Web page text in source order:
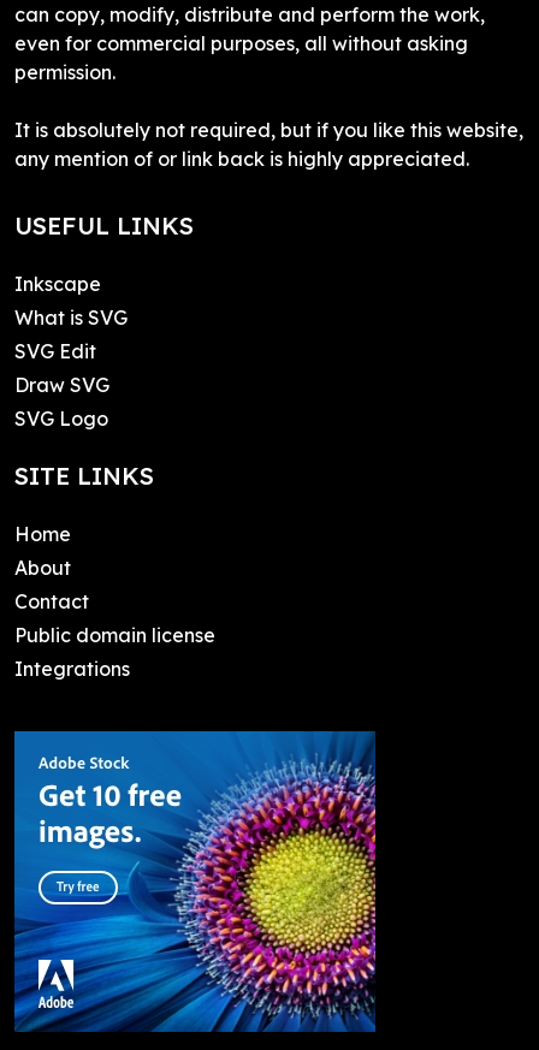
can copy, modify, distribute and perform the work,
even for commercial purposes, all without asking
permission.
It is absolutely not required, but if you like this website,
any mention of or link back is highly appreciated.
USEFUL LINKS
Inkscape
What is SVG
SVG Edit
Draw SVG
SVG Logo
SITE LINKS
Home
About
Contact
Public domain license
Integrations